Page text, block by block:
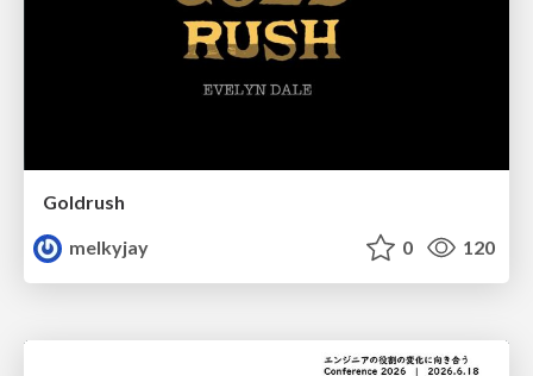
Goldrush
melkyjay
0 120